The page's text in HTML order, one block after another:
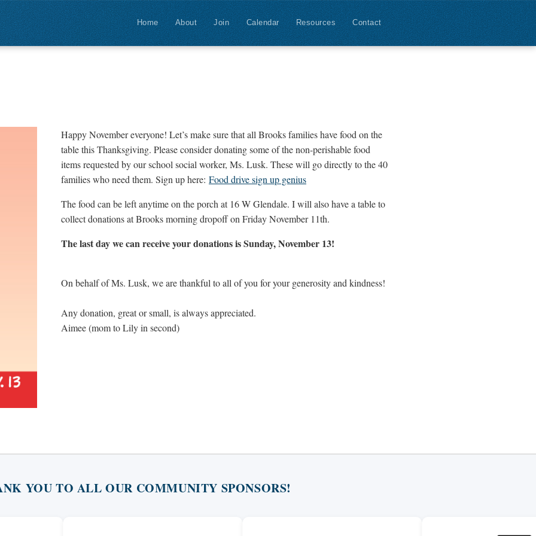
Home About Join Calendar Resources Contact
Happy November everyone! Let’s make sure that all Brooks families have food on the
table this Thanksgiving. Please consider donating some of the non-perishable food
items requested by our school social worker, Ms. Lusk. These will go directly to the 40
families who need them. Sign up here: Food drive sign up genius
The food can be left anytime on the porch at 16 W Glendale. I will also have a table to
collect donations at Brooks morning dropoff on Friday November 11th.
The last day we can receive your donations is Sunday, November 13!
On behalf of Ms. Lusk, we are thankful to all of you for your generosity and kindness!
Any donation, great or small, is always appreciated.
Aimee (mom to Lily in second)
YOU TO ALL OUR COMMUNITY SPONSORS!